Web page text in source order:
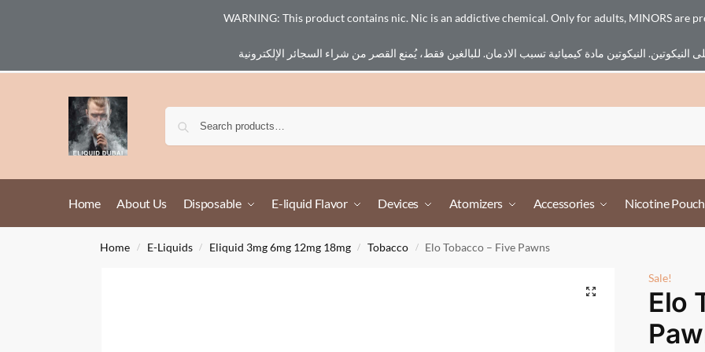
Home About Us Disposable E-liquid Flavor Devices Atomizers Accessories Nicotine
WARNING: This product contains nic. Nic is an addictive chemical. Only for adults, MINORS are
Home / E-Liquids / Eliquid 3mg 6mg 12mg 18mg / Tobacco / Elo Tobacco – Five Pawns
Sale!
Elo